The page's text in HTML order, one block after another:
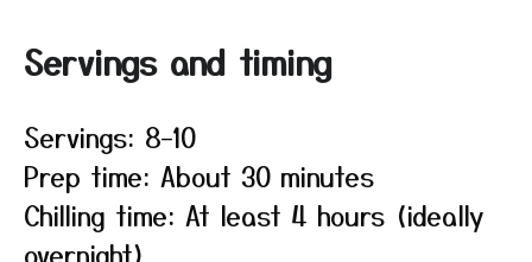
Servings and timing
Servings: 8–10
Prep time: About 30 minutes
Chilling time: At least 4 hours (ideally
overnight)